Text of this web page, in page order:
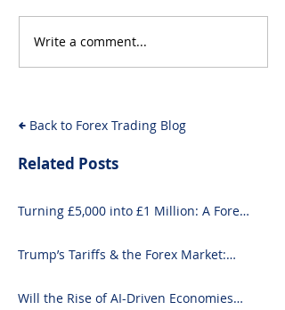
Jan 2020 Results: +15%
Write a comment...
Back to Forex Trading Blog
Related Posts
Turning £5,000 into £1 Million: A Forex-
Trump’s Tariffs & the Forex Market:
Will the Rise of AI-Driven Economies